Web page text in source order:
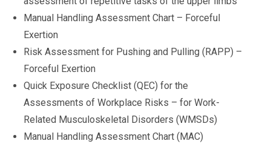
Manual Handling Assessment Chart – Forceful
Exertion
Risk Assessment for Pushing and Pulling (RAPP) –
Forceful Exertion
Quick Exposure Checklist (QEC) for the
Assessments of Workplace Risks – for Work-
Related Musculoskeletal Disorders (WMSDs)
Manual Handling Assessment Chart (MAC)